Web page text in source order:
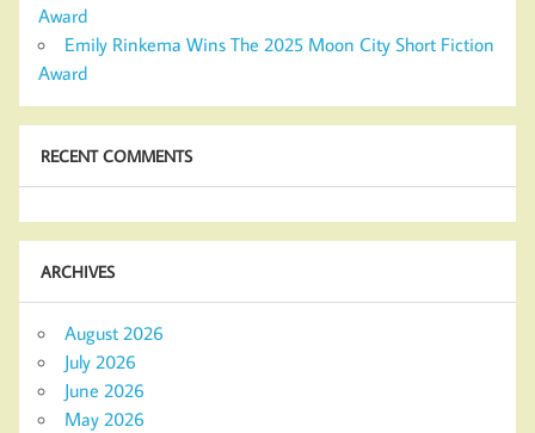
Award
Emily Rinkema Wins The 2025 Moon City Short Fiction
Award
RECENT COMMENTS
ARCHIVES
August 2026
July 2026
June 2026
May 2026